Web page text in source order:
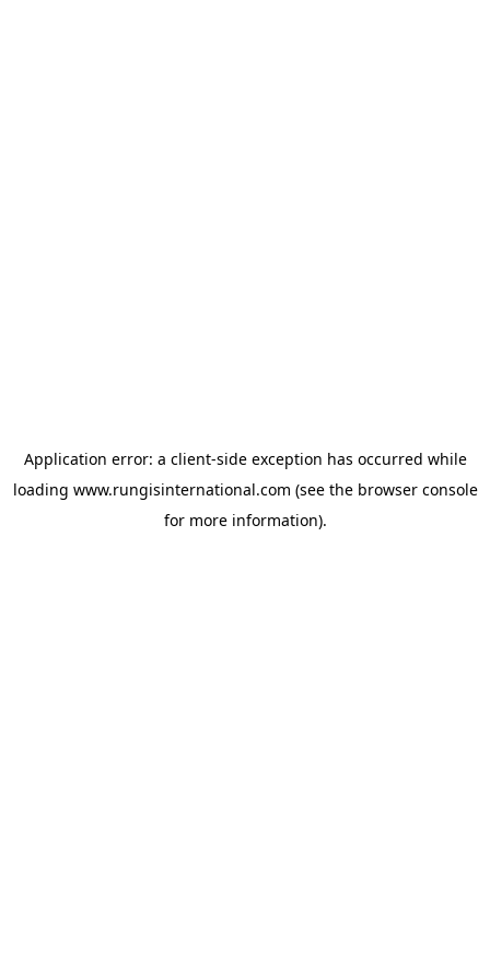
Application error: a client-side exception has occurred while
loading www.rungisinternational.com (see the browser console
for more information).